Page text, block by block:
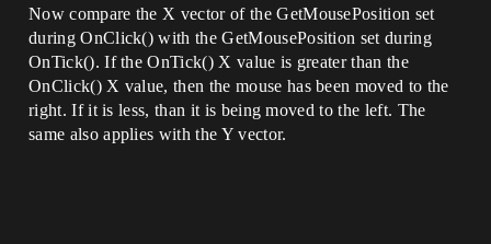
Now compare the X vector of the GetMousePosition set
during OnClick() with the GetMousePosition set during
OnTick(). If the OnTick() X value is greater than the
OnClick() X value, then the mouse has been moved to the
right. If it is less, than it is being moved to the left. The
same also applies with the Y vector.